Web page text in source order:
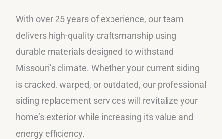
With over 25 years of experience, our team
delivers high-quality craftsmanship using
durable materials designed to withstand
Missouri’s climate. Whether your current siding
is cracked, warped, or outdated, our professional
siding replacement services will revitalize your
home’s exterior while increasing its value and
energy efficiency.